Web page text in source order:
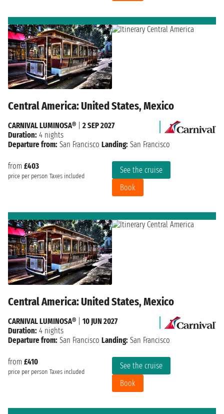
Central America: United States, Mexico
from £403
price per person Taxes included
See the cruise
Book
CARNIVAL LUMINOSA®
2 SEP 2027
Duration: 4 nights
Departure from: San Francisco Landing: San Francisco
Central America: United States, Mexico
from £410
price per person Taxes included
See the cruise
Book
CARNIVAL LUMINOSA®
10 JUN 2027
Duration: 4 nights
Departure from: San Francisco Landing: San Francisco